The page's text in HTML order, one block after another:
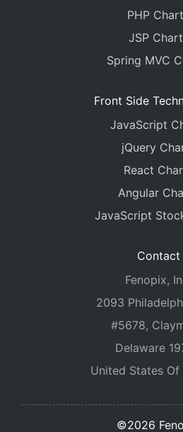
PHP
JSP
Spring MVC
Front Side
JavaScript
jQuery
React
Angular
JavaScript
Contact
Fenopix,
2093
#5678,
Delaware
United States Of
©2026